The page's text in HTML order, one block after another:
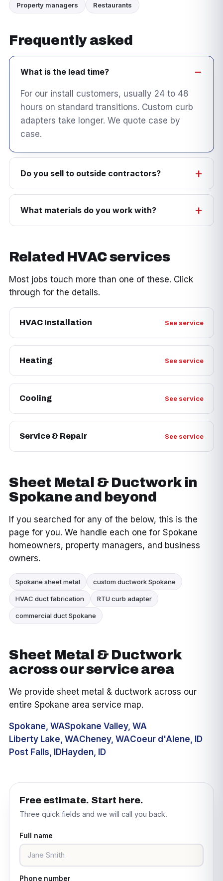
Property managers Restaurants
Frequently asked
What is the lead time?
For our install customers, usually 24 to 48
hours on standard transitions. Custom curb
adapters take longer. We quote case by
case.
Do you sell to outside contractors?
What materials do you work with?
Related HVAC services
Most jobs touch more than one of these. Click
through for the details.
HVAC Installation See service
Heating See service
Cooling See service
Service & Repair See service
Sheet Metal & Ductwork in
Spokane and beyond
If you searched for any of the below, this is the
page for you. We handle each one for Spokane
homeowners, property managers, and business
owners.
Spokane sheet metal custom ductwork Spokane
HVAC duct fabrication RTU curb adapter
commercial duct Spokane
Sheet Metal & Ductwork
across our service area
We provide sheet metal & ductwork across our
entire Spokane area service map.
Spokane, WASpokane Valley, WA
Liberty Lake, WACheney, WACoeur d'Alene, ID
Post Falls, IDHayden, ID
Free estimate. Start here.
Three quick fields and we will call you back.
Full name
Phone number